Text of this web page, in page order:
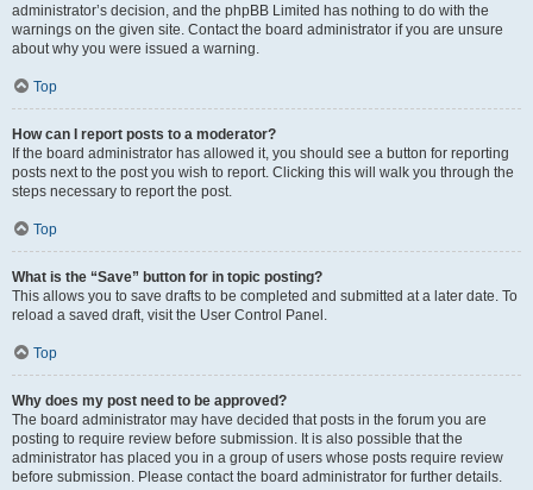
administrator’s decision, and the phpBB Limited has nothing to do with the
warnings on the given site. Contact the board administrator if you are unsure
about why you were issued a warning.
Top
How can I report posts to a moderator?
If the board administrator has allowed it, you should see a button for reporting
posts next to the post you wish to report. Clicking this will walk you through the
steps necessary to report the post.
Top
What is the “Save” button for in topic posting?
This allows you to save drafts to be completed and submitted at a later date. To
reload a saved draft, visit the User Control Panel.
Top
Why does my post need to be approved?
The board administrator may have decided that posts in the forum you are
posting to require review before submission. It is also possible that the
administrator has placed you in a group of users whose posts require review
before submission. Please contact the board administrator for further details.